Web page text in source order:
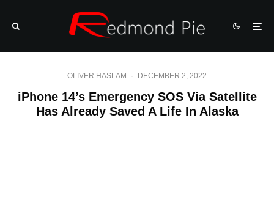
OLIVER HASLAM · DECEMBER 2, 2022
iPhone 14’s Emergency SOS Via Satellite
Has Already Saved A Life In Alaska